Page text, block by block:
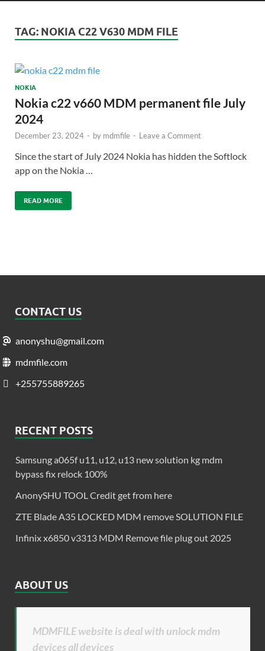
TAG: NOKIA C22 V630 MDM FILE
NOKIA
Nokia c22 v660 MDM permanent file July
2024
December 23, 2024 - by mdmfile - Leave a Comment
Since the start of July 2024 Nokia has hidden the Softlock
app on the Nokia …
READ MORE
CONTACT US
anonyshu@gmail.com
mdmfile.com
+255755889265
RECENT POSTS
Samsung a065f u11, u12, u13 new solution kg mdm
bypass fix relock 100%
AnonySHU TOOL Credit get from here
ZTE Blade A35 LOCKED MDM remove SOLUTION FILE
Infinix x6850 v3313 MDM Remove file plug out 2025
ABOUT US
MDMFILE website is deal with unlock mdm
devices all devices